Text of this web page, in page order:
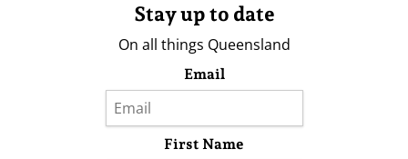
Stay up to date
On all things Queensland
Email
First Name